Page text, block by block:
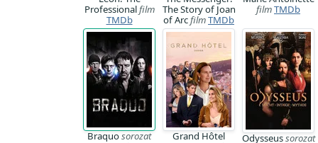
Professionalfilm
TMDb
The Story of Joan
of ArcfilmTMDb
filmTMDb
Braquosorozat
Grand Hôtel
Odysseussorozat